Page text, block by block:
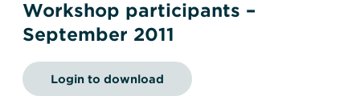
Transportation
Insurance
Delays and Denials of
FAQs
Workshop participants –
September 2011
Login to download